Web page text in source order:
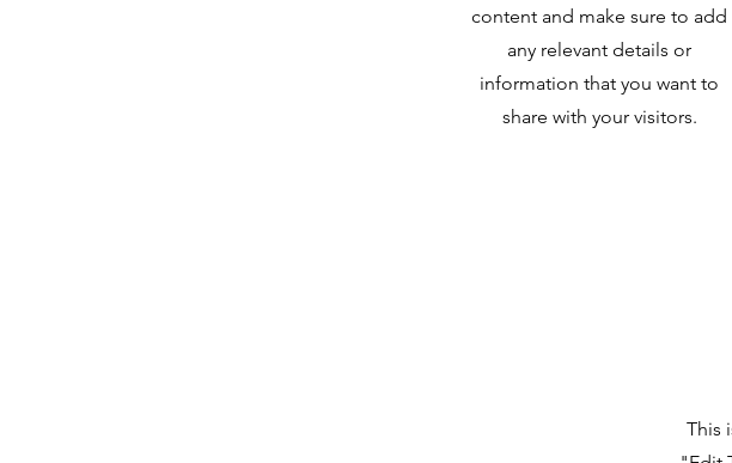
content and make sure to add
any relevant details or
information that you want to
share with your visitors.
This